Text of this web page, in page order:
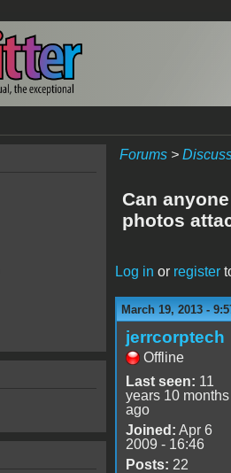
Forums>
Can
photos
Log in or register
March 19, 2013 -
jerrcorptech
Offline
Last seen: 11
years 10 months
ago
Joined: Apr 6
2009 - 16:46
Posts: 22